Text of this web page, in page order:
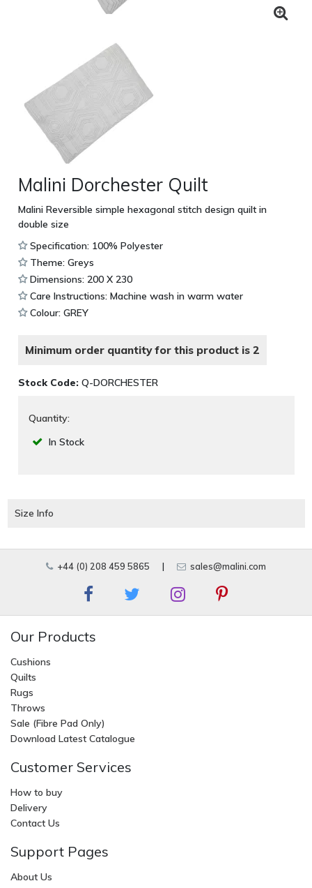
Malini Dorchester Quilt
Malini Reversible simple hexagonal stitch design quilt in
double size
Specification: 100% Polyester
Theme: Greys
Dimensions: 200 X 230
Care Instructions: Machine wash in warm water
Colour: GREY
Minimum order quantity for this product is 2
Stock Code: Q-DORCHESTER
Quantity:
In Stock
Size Info
+44 (0) 208 459 5865 | sales@malini.com
Our Products
Cushions
Quilts
Rugs
Throws
Sale (Fibre Pad Only)
Download Latest Catalogue
Customer Services
How to buy
Delivery
Contact Us
Support Pages
About Us